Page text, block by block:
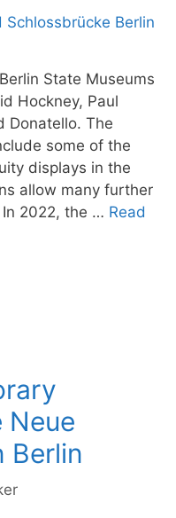
State Museums
Hockney, Paul
Donatello. The
some of the
displays in the
allow many further
2022, the … Read
Neue
Berlin